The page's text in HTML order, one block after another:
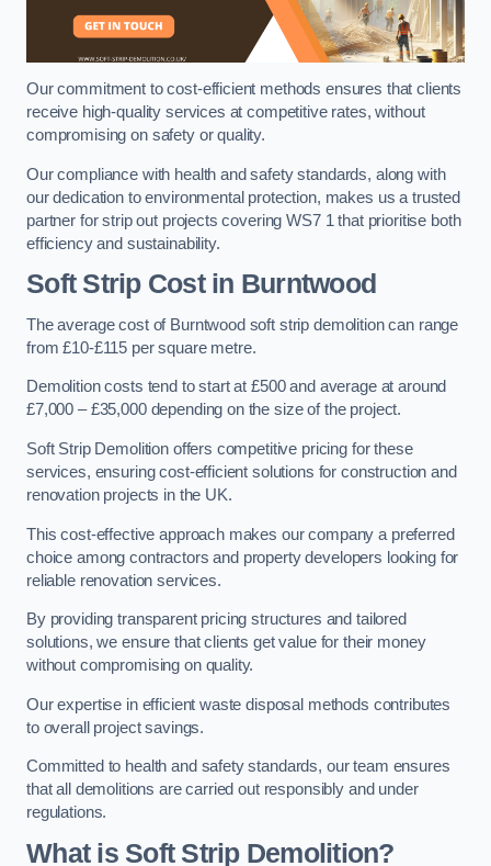
Our commitment to cost-efficient methods ensures that clients
receive high-quality services at competitive rates, without
compromising on safety or quality.
Our compliance with health and safety standards, along with
our dedication to environmental protection, makes us a trusted
partner for strip out projects covering WS7 1 that prioritise both
efficiency and sustainability.
Soft Strip Costin Burntwood
The average cost of Burntwood soft strip demolition can range
from £10-£115 per square metre.
Demolition costs tend to start at £500 and average at around
£7,000 – £35,000 depending on the size of the project.
Soft Strip Demolition offers competitive pricing for these
services, ensuring cost-efficient solutions for construction and
renovation projects in the UK.
This cost-effective approach makes our company a preferred
choice among contractors and property developers looking for
reliable renovation services.
By providing transparent pricing structures and tailored
solutions, we ensure that clients get value for their money
without compromising on quality.
Our expertise in efficient waste disposal methods contributes
to overall project savings.
Committed to health and safety standards, our team ensures
that all demolitions are carried out responsibly and under
regulations.
What is Soft Strip Demolition?